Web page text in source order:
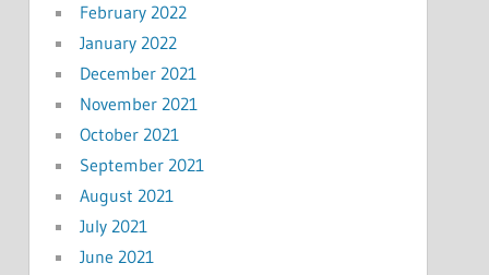
February 2022
January 2022
December 2021
November 2021
October 2021
September 2021
August 2021
July 2021
June 2021